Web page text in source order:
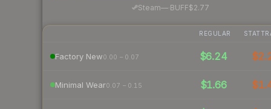
Steam— BUFF$2.77
REGULAR
Factory New0.00 – 0.07 $6.24
Minimal Wear0.07 – 0.15 $1.66